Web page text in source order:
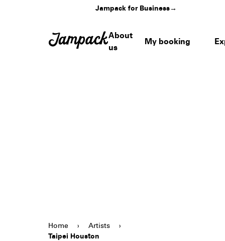
Jampack for Business→
About
us
My booking
Home › Artists
›
Taipei Houston